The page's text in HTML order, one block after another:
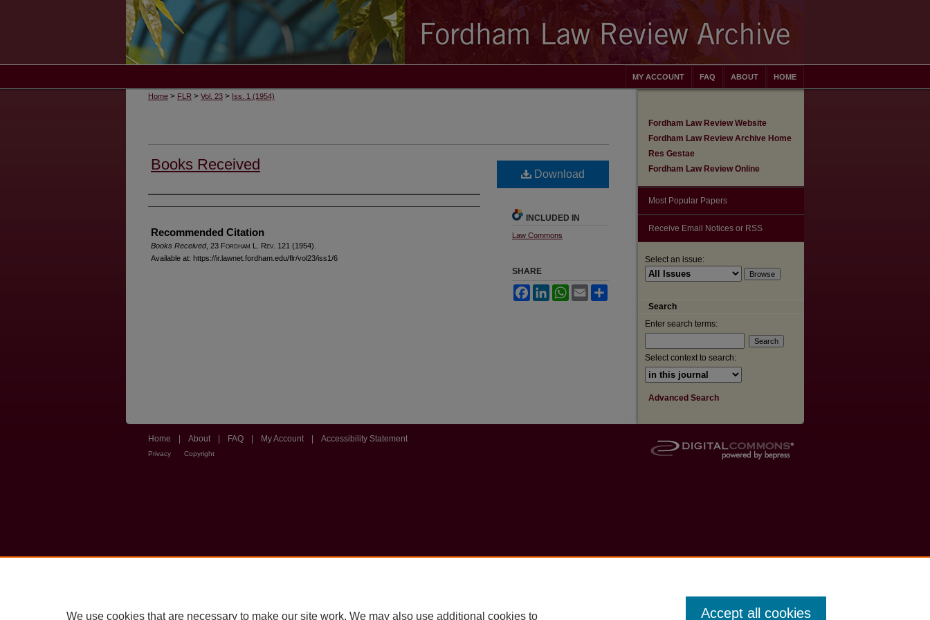
HOME
ABOUT
FAQ
MY ACCOUNT
Home > FLR > Vol. 23 > Iss. 1 (1954)
Books Received
Authors
Recommended Citation
Books Received, 23 Fordham L. Rev . 121 (1954).
Available at: https://ir.lawnet.fordham.edu/flr/vol23/iss1/6
Download
INCLUDED IN
Law Commons
SHARE
FacebookLinkedInWhatsApp
Email
Fordham Law Review Website
Fordham Law Review Archive Home
Res Gestae
Fordham Law Review Online
Most Popular Papers
Receive Email Notices or RSS
Select an issue:
Search
Enter search terms:
Select context to search:
Advanced Search
Home About FAQ My Account Accessibility Statement
Privacy Copyright
We use cookies that are necessary to make our site work. We may also use additional cookies to Accept all cookies